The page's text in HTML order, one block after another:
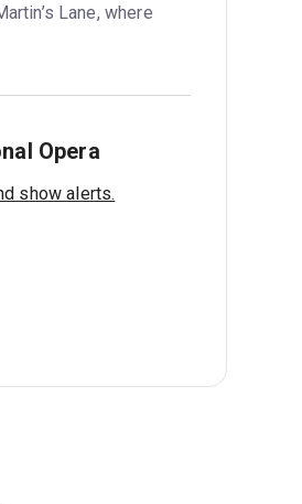
Lane, where
Opera
show alerts.